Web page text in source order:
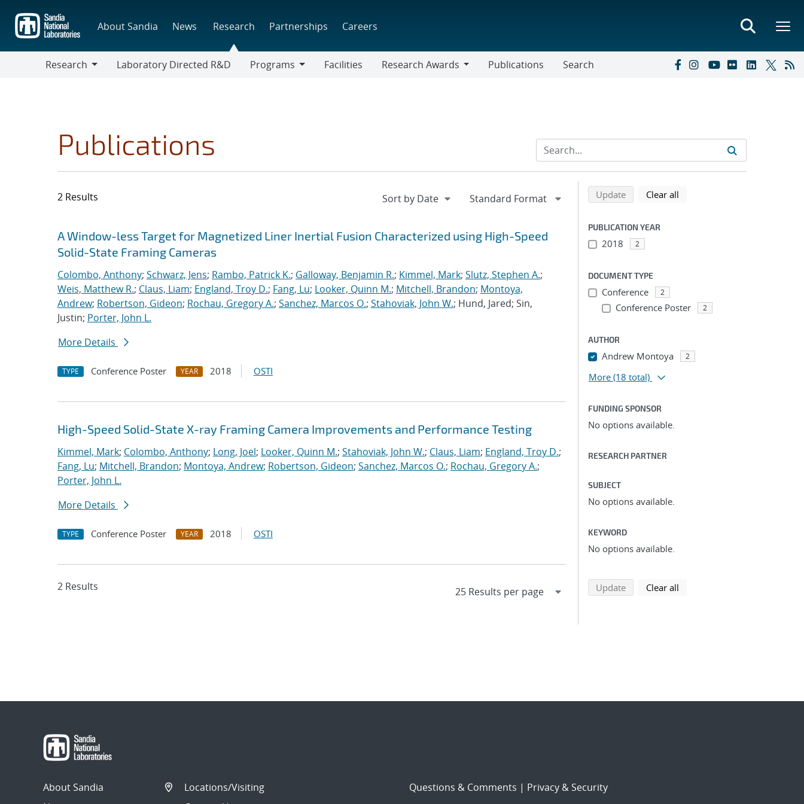
main
content
About Sandia News Research Partnerships Careers
Research
Laboratory Directed R&D
Programs
Facilities
Research Awards
Publications Search
Publications
2 Results
Search results
Jump to search filters
A Window-less Target for Magnetized Liner Inertial Fusion Characterized using High-Speed
Solid-State Framing Cameras
Colombo, Anthony; Schwarz, Jens; Rambo, Patrick K.; Galloway, Benjamin R.; Kimmel, Mark; Slutz, Stephen A.;
Weis, Matthew R.; Claus, Liam; England, Troy D.; Fang, Lu; Looker, Quinn M.; Mitchell, Brandon; Montoya,
Andrew; Robertson, Gideon; Rochau, Gregory A.; Sanchez, Marcos O.; Stahoviak, John W.; Hund, Jared; Sin,
Justin; Porter, John L.
More Details
TYPE Conference Poster YEAR 2018 OSTI
High-Speed Solid-State X-ray Framing Camera Improvements and Performance Testing
Kimmel, Mark; Colombo, Anthony; Long, Joel; Looker, Quinn M.; Stahoviak, John W.; Claus, Liam; England, Troy D.;
Fang, Lu; Mitchell, Brandon; Montoya, Andrew; Robertson, Gideon; Sanchez, Marcos O.; Rochau, Gregory A.;
Porter, John L.
More Details
TYPE Conference Poster YEAR 2018 OSTI
2 Results
Refine search results
Back to top of search results
Updatesearch using selected filters
Clear all
PUBLICATION YEAR
2018 2
DOCUMENT TYPE
Conference 2
Conference Poster 2
AUTHOR
Andrew Montoya 2
More (18 total)
FUNDING SPONSOR
No options available.
RESEARCH PARTNER
SUBJECT
No options available.
KEYWORD
No options available.
Updatesearch using selected filters
Clear all
About Sandia
Locations/Visiting
Questions & Comments | Privacy & Security